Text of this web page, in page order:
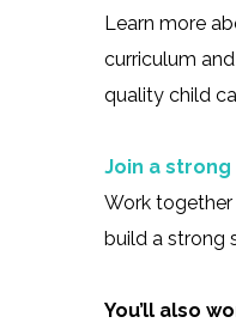
Learn more
curriculum
quality child
Join a
Work
build a strong
You’ll also